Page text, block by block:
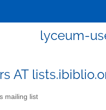
lyceum-
AT
mailing list